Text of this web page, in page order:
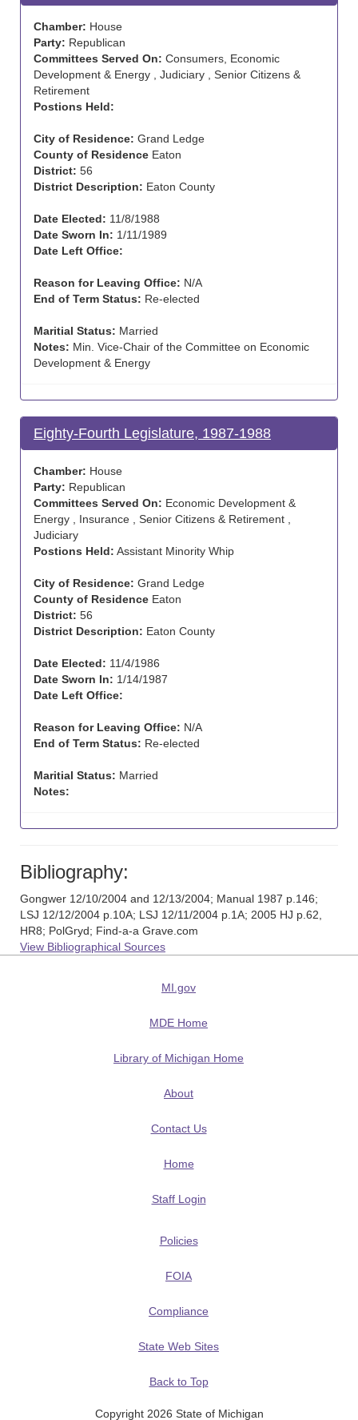
Chamber: House
Party: Republican
Committees Served On: Consumers, Economic
Development & Energy , Judiciary , Senior Citizens &
Retirement
Postions Held:
City of Residence: Grand Ledge
County of Residence Eaton
District: 56
District Description: Eaton County
Date Elected: 11/8/1988
Date Sworn In: 1/11/1989
Date Left Office:
Reason for Leaving Office: N/A
End of Term Status: Re-elected
Maritial Status: Married
Notes: Min. Vice-Chair of the Committee on Economic
Development & Energy
Eighty-Fourth Legislature, 1987-1988
Chamber: House
Party: Republican
Committees Served On: Economic Development &
Energy , Insurance , Senior Citizens & Retirement ,
Judiciary
Postions Held: Assistant Minority Whip
City of Residence: Grand Ledge
County of Residence Eaton
District: 56
District Description: Eaton County
Date Elected: 11/4/1986
Date Sworn In: 1/14/1987
Date Left Office:
Reason for Leaving Office: N/A
End of Term Status: Re-elected
Maritial Status: Married
Notes:
Bibliography:
Gongwer 12/10/2004 and 12/13/2004; Manual 1987 p.146;
LSJ 12/12/2004 p.10A; LSJ 12/11/2004 p.1A; 2005 HJ p.62,
HR8; PolGryd; Find-a-a Grave.com
View Bibliographical Sources
MI.gov
MDE Home
Library of Michigan Home
About
Contact Us
Home
Staff Login
Policies
FOIA
Compliance
State Web Sites
Back to Top
Copyright 2026 State of Michigan